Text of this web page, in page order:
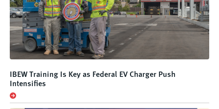
IBEW Training Is Key as Federal EV Charger Push
Intensifies